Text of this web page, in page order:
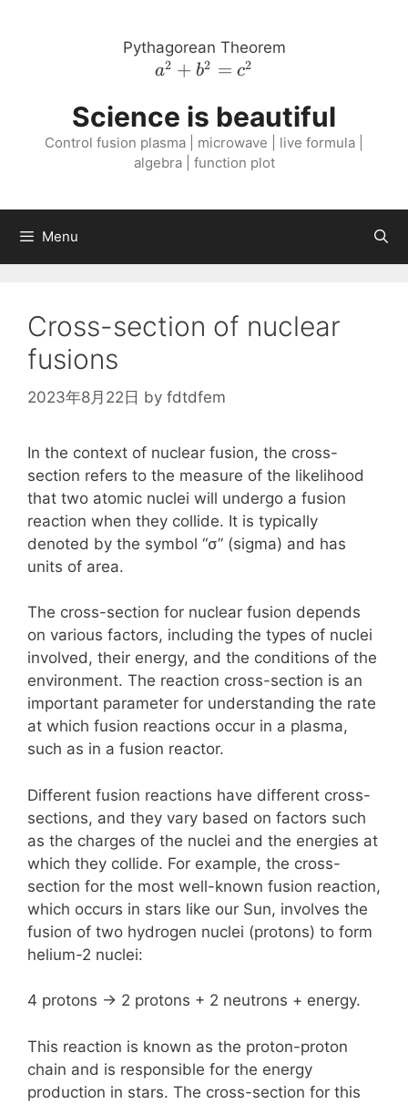
Pythagorean Theorem
a^{2}
b^{2}
=
c^{2}
a2 + b2 = c2
Science is beautiful
Control fusion plasma | microwave | live formula |
algebra | function plot
Menu
Cross-section of nuclear
fusions
2023年8月22日 by fdtdfem
In the context of nuclear fusion, the cross-
section refers to the measure of the likelihood
that two atomic nuclei will undergo a fusion
reaction when they collide. It is typically
denoted by the symbol “σ” (sigma) and has
units of area.
The cross-section for nuclear fusion depends
on various factors, including the types of nuclei
involved, their energy, and the conditions of the
environment. The reaction cross-section is an
important parameter for understanding the rate
at which fusion reactions occur in a plasma,
such as in a fusion reactor.
Different fusion reactions have different cross-
sections, and they vary based on factors such
as the charges of the nuclei and the energies at
which they collide. For example, the cross-
section for the most well-known fusion reaction,
which occurs in stars like our Sun, involves the
fusion of two hydrogen nuclei (protons) to form
helium-2 nuclei:
4 protons -> 2 protons + 2 neutrons + energy.
This reaction is known as the proton-proton
chain and is responsible for the energy
production in stars. The cross-section for this